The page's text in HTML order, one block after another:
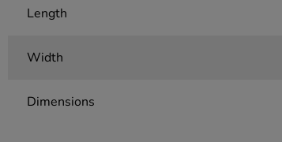
Length
Width
Dimensions